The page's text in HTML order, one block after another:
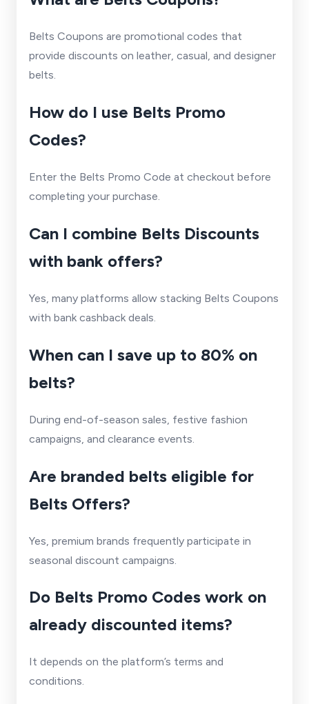
Belts Coupons are promotional codes that
provide discounts on leather, casual, and designer
belts.
How do I use Belts Promo
Codes?
Enter the Belts Promo Code at checkout before
completing your purchase.
Can I combine Belts Discounts
with bank offers?
Yes, many platforms allow stacking Belts Coupons
with bank cashback deals.
When can I save up to 80% on
belts?
During end-of-season sales, festive fashion
campaigns, and clearance events.
Are branded belts eligible for
Belts Offers?
Yes, premium brands frequently participate in
seasonal discount campaigns.
Do Belts Promo Codes work on
already discounted items?
It depends on the platform’s terms and
conditions.